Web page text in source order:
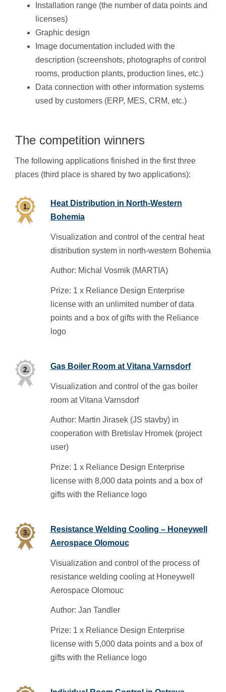
Installation range (the number of data points and
licenses)
Graphic design
Image documentation included with the
description (screenshots, photographs of control
rooms, production plants, production lines, etc.)
Data connection with other information systems
used by customers (ERP, MES, CRM, etc.)
The competition winners
The following applications finished in the first three
places (third place is shared by two applications):
Heat Distribution in North-Western
Bohemia
Visualization and control of the central heat
distribution system in north-western Bohemia
Author: Michal Vosmik (MARTIA)
Prize: 1 x Reliance Design Enterprise
license with an unlimited number of data
points and a box of gifts with the Reliance
logo
Gas Boiler Room at Vitana Varnsdorf
Visualization and control of the gas boiler
room at Vitana Varnsdorf
Author: Martin Jirasek (JS stavby) in
cooperation with Bretislav Hromek (project
user)
Prize: 1 x Reliance Design Enterprise
license with 8,000 data points and a box of
gifts with the Reliance logo
Resistance Welding Cooling – Honeywell
Aerospace Olomouc
Visualization and control of the process of
resistance welding cooling at Honeywell
Aerospace Olomouc
Author: Jan Tandler
Prize: 1 x Reliance Design Enterprise
license with 5,000 data points and a box of
gifts with the Reliance logo